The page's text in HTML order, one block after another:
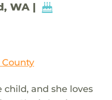
WA |
County
child, and she loves